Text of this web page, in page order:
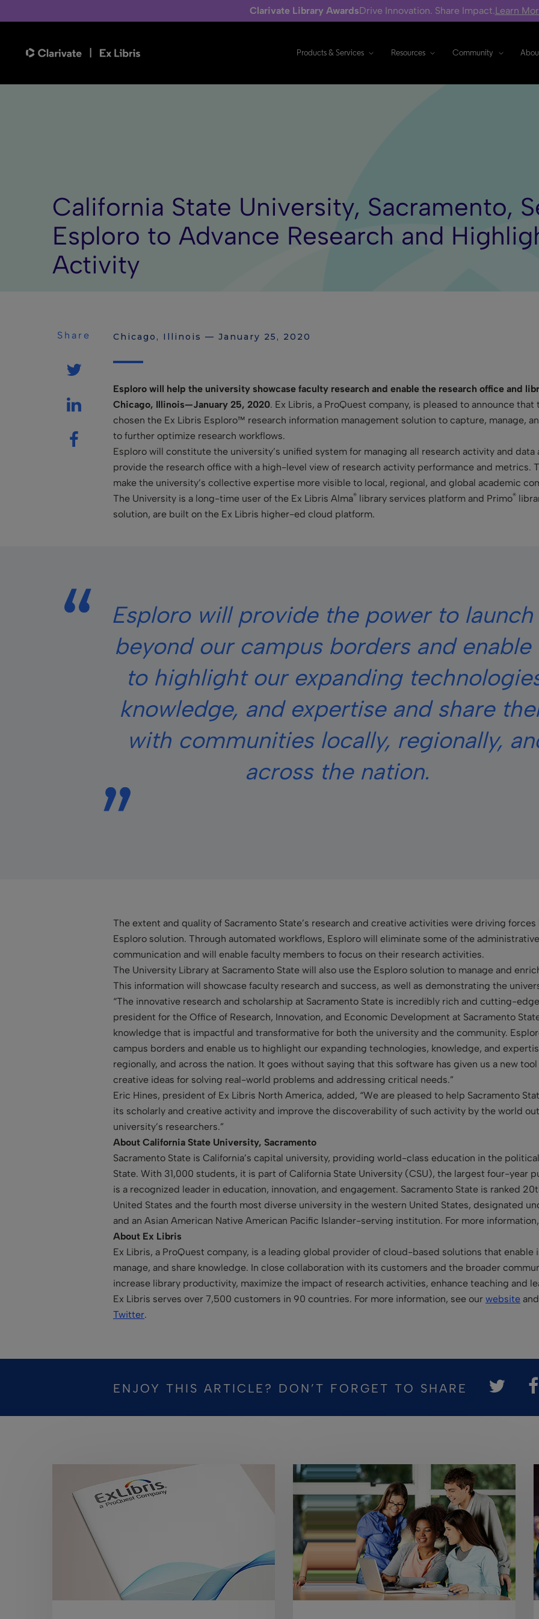
Clarivate Library AwardsDrive Innovation. Share Impact.Learn
Products & Services Resources Community
California State University, Sacramento,
Esploro to Advance Research and
Activity
Share Chicago, Illinois — January 25, 2020
Esploro will help the university showcase faculty research and enable the research office and
Chicago, Illinois—January 25, 2020. Ex Libris, a ProQuest company, is pleased to announce
chosen the Ex Libris Esploro™ research information management solution to capture, manage,
to further optimize research workflows.
Esploro will constitute the university’s unified system for managing all research activity and
provide the research office with a high-level view of research activity performance and metrics.
make the university’s collective expertise more visible to local, regional, and global academic
The University is a long-time user of the Ex Libris Alma® library services platform and Primo®
solution, are built on the Ex Libris higher-ed cloud platform.
Esploro will provide the power to launch
beyond our campus borders and enable
to highlight our expanding
knowledge, and expertise and share
with communities locally, regionally,
across the nation.
The extent and quality of Sacramento State’s research and creative activities were driving
Esploro solution. Through automated workflows, Esploro will eliminate some of the
communication and will enable faculty members to focus on their research activities.
The University Library at Sacramento State will also use the Esploro solution to manage and
This information will showcase faculty research and success, as well as demonstrating the
“The innovative research and scholarship at Sacramento State is incredibly rich and cutting-
president for the Office of Research, Innovation, and Economic Development at Sacramento
knowledge that is impactful and transformative for both the university and the community.
campus borders and enable us to highlight our expanding technologies, knowledge, and
regionally, and across the nation. It goes without saying that this software has given us a new
creative ideas for solving real-world problems and addressing critical needs.”
Eric Hines, president of Ex Libris North America, added, “We are pleased to help Sacramento
its scholarly and creative activity and improve the discoverability of such activity by the world
university’s researchers.”
About California State University, Sacramento
Sacramento State is California’s capital university, providing world-class education in the
State. With 31,000 students, it is part of California State University (CSU), the largest four-year
is a recognized leader in education, innovation, and engagement. Sacramento State is ranked
United States and the fourth most diverse university in the western United States, designated
and an Asian American Native American Pacific Islander-serving institution. For more
About Ex Libris
Ex Libris, a ProQuest company, is a leading global provider of cloud-based solutions that
manage, and share knowledge. In close collaboration with its customers and the broader
increase library productivity, maximize the impact of research activities, enhance teaching and
Ex Libris serves over 7,500 customers in 90 countries. For more information, see our website
Twitter.
ENJOY THIS ARTICLE? DON’T FORGET TO SHARE